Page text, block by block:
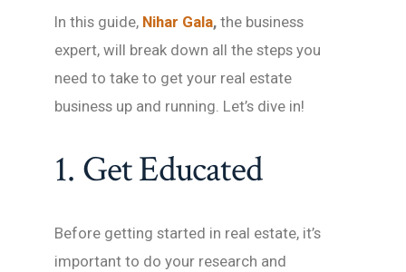
In this guide, Nihar Gala, the business
expert, will break down all the steps you
need to take to get your real estate
business up and running. Let’s dive in!
1. Get Educated
Before getting started in real estate, it’s
important to do your research and